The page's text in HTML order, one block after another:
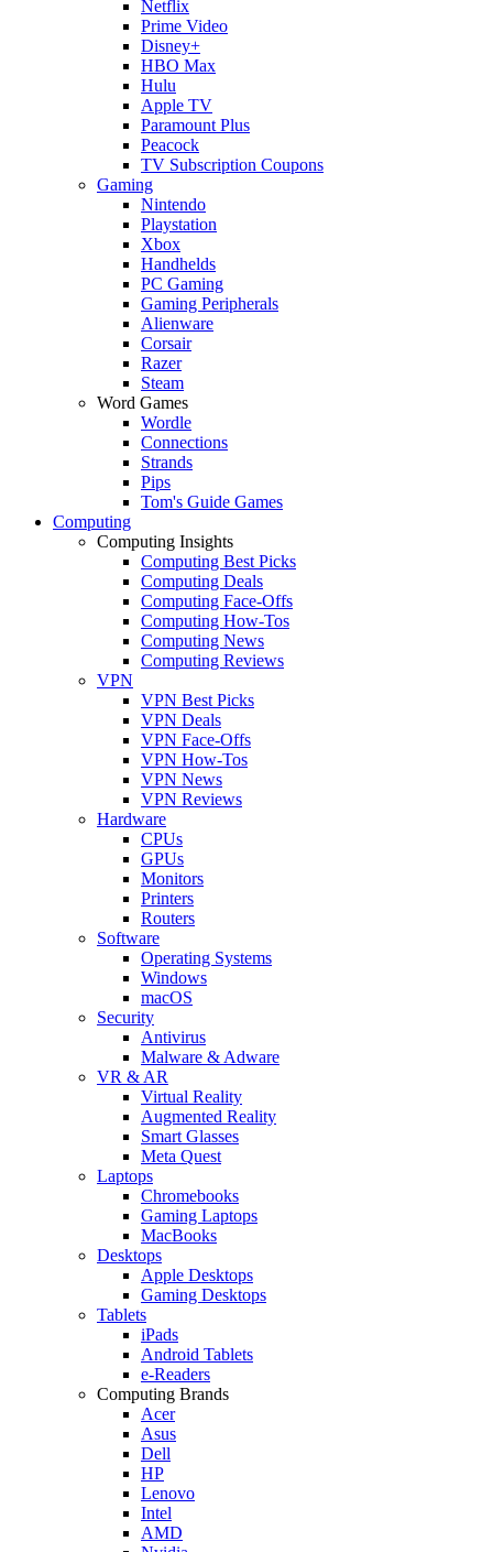
Netflix
Prime Video
Disney+
HBO Max
Hulu
Apple TV
Paramount Plus
Peacock
TV Subscription Coupons
Gaming
Nintendo
Playstation
Xbox
Handhelds
PC Gaming
Gaming Peripherals
Alienware
Corsair
Razer
Steam
Word Games
Wordle
Connections
Strands
Pips
Tom's Guide Games
Computing
Computing Insights
Computing Best Picks
Computing Deals
Computing Face-Offs
Computing How-Tos
Computing News
Computing Reviews
VPN
VPN Best Picks
VPN Deals
VPN Face-Offs
VPN How-Tos
VPN News
VPN Reviews
Hardware
CPUs
GPUs
Monitors
Printers
Routers
Software
Operating Systems
Windows
macOS
Security
Antivirus
Malware & Adware
VR & AR
Virtual Reality
Augmented Reality
Smart Glasses
Meta Quest
Laptops
Chromebooks
Gaming Laptops
MacBooks
Desktops
Apple Desktops
Gaming Desktops
Tablets
iPads
Android Tablets
e-Readers
Computing Brands
Acer
Asus
Dell
HP
Lenovo
Intel
AMD